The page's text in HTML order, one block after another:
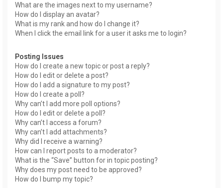
What are the images next to my username?
How do I display an avatar?
What is my rank and how do I change it?
When I click the email link for a user it asks me to login?
Posting Issues
How do I create a new topic or post a reply?
How do I edit or delete a post?
How do I add a signature to my post?
How do I create a poll?
Why can’t I add more poll options?
How do I edit or delete a poll?
Why can’t I access a forum?
Why can’t I add attachments?
Why did I receive a warning?
How can I report posts to a moderator?
What is the “Save” button for in topic posting?
Why does my post need to be approved?
How do I bump my topic?